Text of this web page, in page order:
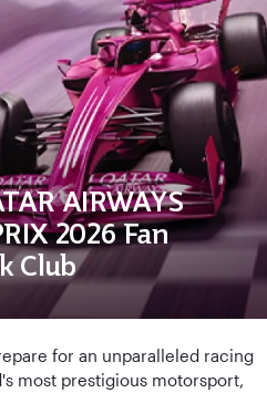
AIRWAYS
2026 Fan
Club
for an unparalleled racing
most prestigious motorsport,